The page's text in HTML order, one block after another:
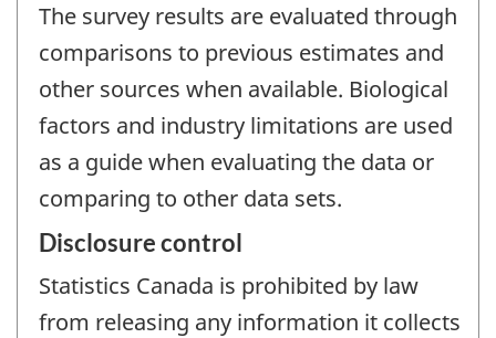
The survey results are evaluated through
comparisons to previous estimates and
other sources when available. Biological
factors and industry limitations are used
as a guide when evaluating the data or
comparing to other data sets.
Disclosure control
Statistics Canada is prohibited by law
from releasing any information it collects